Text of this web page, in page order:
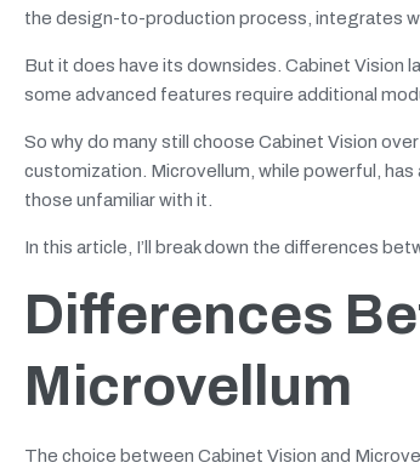
the design-to-production process, integrates
But it does have its downsides. Cabinet Vision
some advanced features require additional
So why do many still choose Cabinet Vision
customization. Microvellum, while powerful,
those unfamiliar with it.
In this article, I’ll break down the differences
Differences
Microvellum
The choice between Cabinet Vision and